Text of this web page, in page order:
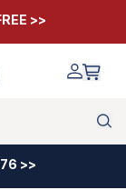
>>
>>